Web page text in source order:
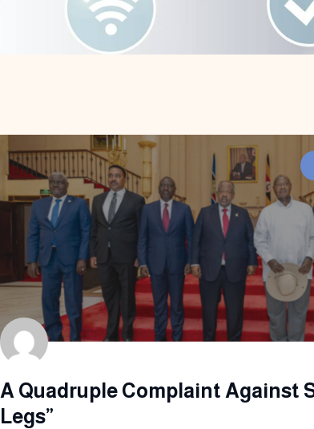
A Quadruple Complaint Against
Legs”